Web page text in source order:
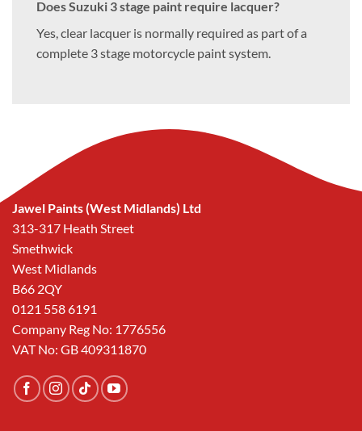
Does Suzuki 3 stage paint require lacquer?
Yes, clear lacquer is normally required as part of a
complete 3 stage motorcycle paint system.
Jawel Paints (West Midlands) Ltd
313-317 Heath Street
Smethwick
West Midlands
B66 2QY
0121 558 6191
Company Reg No: 1776556
VAT No: GB 409311870